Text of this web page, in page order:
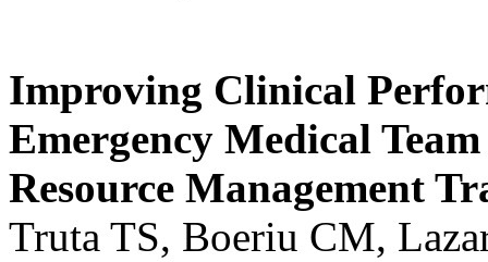
Improving Clinical
Emergency Medical
Resource Management
Truta TS, Boeriu CM,